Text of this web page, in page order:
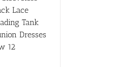
Lace
Tank
Dresses
12